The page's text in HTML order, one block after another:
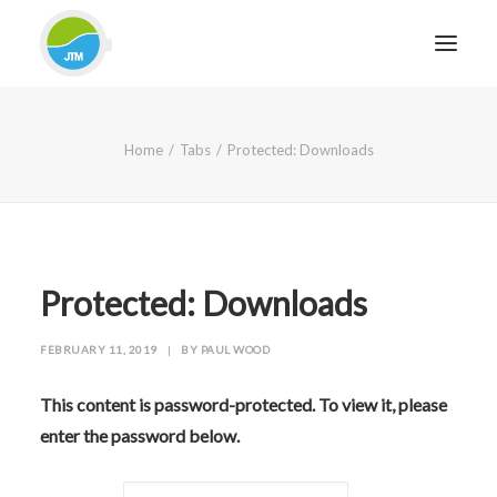
SECTORS
BLOG
Home Tabs Protected: Downloads
Protected: Downloads
FEBRUARY 11, 2019 | BY PAUL WOOD
This content is password-protected. To view it, please
enter the password below.